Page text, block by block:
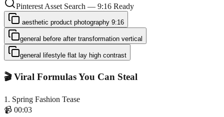
Pinterest Asset Search — 9:16 Ready
aesthetic product photography 9:16
general before after transformation vertical
general lifestyle flat lay high contrast
🎬 Viral Formulas You Can Steal
1 . Spring Fashion Tease
📹 00:03